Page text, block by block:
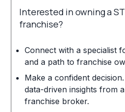
Interested in owning a
franchise?
Connect with a specialist
and a path to franchise
Make a confident
data-driven insights from
franchise broker.